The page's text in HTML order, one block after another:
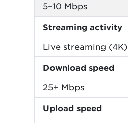
5–10 Mbps
Streaming activity
Live streaming (4K)
Download speed
25+ Mbps
Upload speed